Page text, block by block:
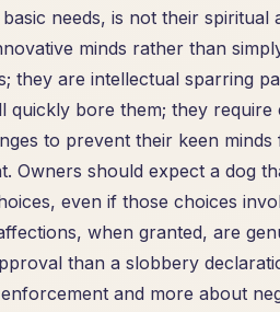
needs, is not their spiritual
minds rather than
they are intellectual sparring
quickly bore them; they require
to prevent their keen
Owners should expect a dog
even if those choices
when granted, are
than a slobbery
and more about